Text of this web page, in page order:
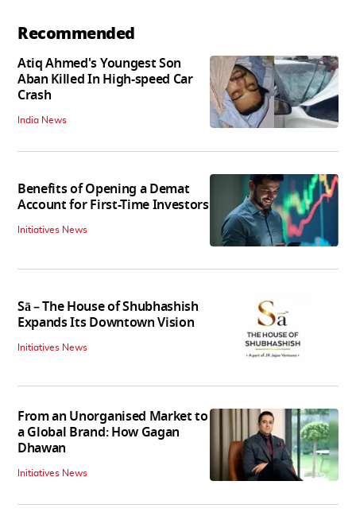
Recommended
Atiq Ahmed's Youngest Son
Aban Killed In High-speed Car
Crash
India News
Benefits of Opening a Demat
Account for First-Time Investors
Initiatives News
Sā – The House of Shubhashish
Expands Its Downtown Vision
Initiatives News
From an Unorganised Market to
a Global Brand: How Gagan
Dhawan
Initiatives News